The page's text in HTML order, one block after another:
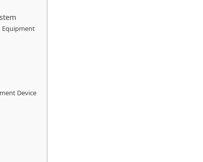
Equipment
Device